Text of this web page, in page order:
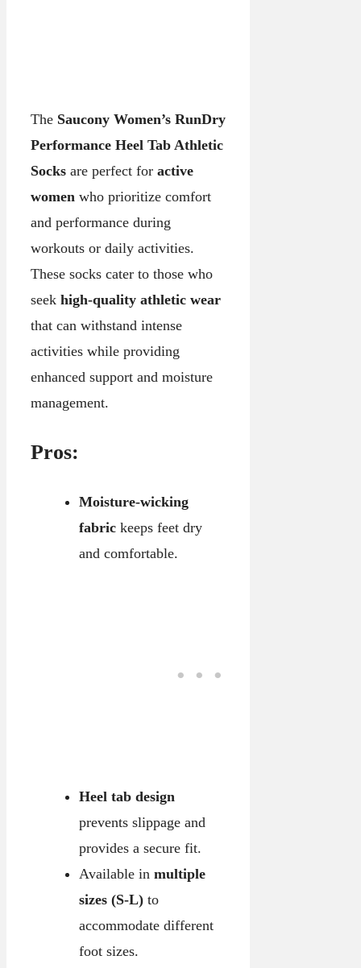
The Saucony Women’s RunDry
Performance Heel Tab Athletic
Socks are perfect for active
women who prioritize comfort
and performance during
workouts or daily activities.
These socks cater to those who
seek high-quality athletic wear
that can withstand intense
activities while providing
enhanced support and moisture
management.
Pros:
Moisture-wicking
fabrickeeps feet dry
and comfortable.
Heel tab design
prevents slippage and
provides a secure fit.
Available in multiple
sizes (S-L)to
accommodate different
foot sizes.